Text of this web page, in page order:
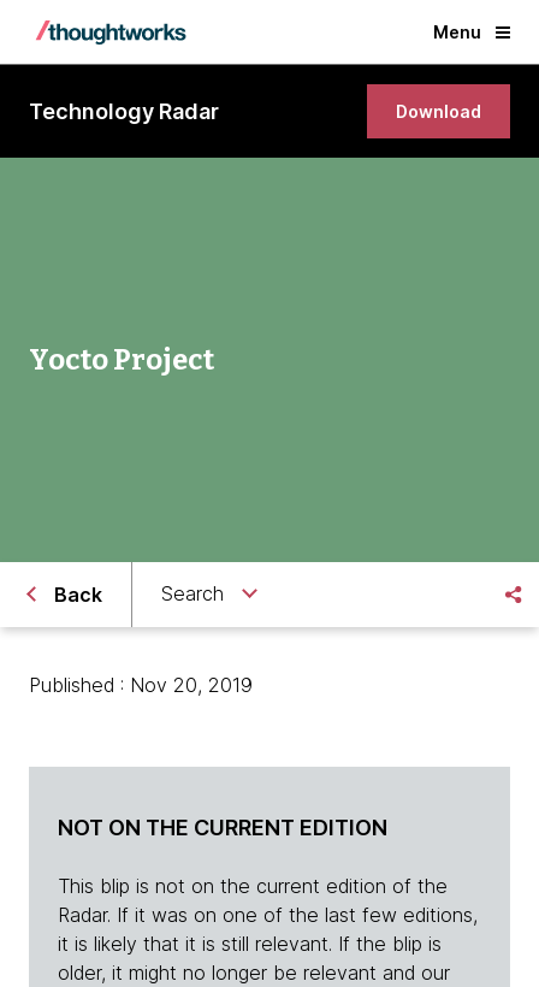
Menu
Technology Radar Download
Yocto Project
Back Search
Published : Nov 20, 2019
NOT ON THE CURRENT EDITION
This blip is not on the current edition of the
Radar. If it was on one of the last few editions,
it is likely that it is still relevant. If the blip is
older, it might no longer be relevant and our